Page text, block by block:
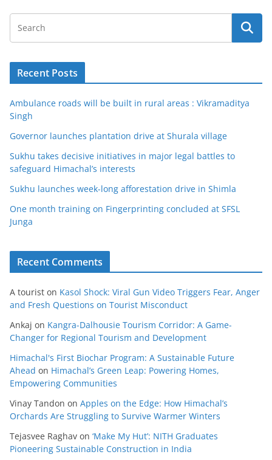
Recent Posts
Ambulance roads will be built in rural areas : Vikramaditya
Singh
Governor launches plantation drive at Shurala village
Sukhu takes decisive initiatives in major legal battles to
safeguard Himachal’s interests
Sukhu launches week-long afforestation drive in Shimla
One month training on Fingerprinting concluded at SFSL
Junga
Recent Comments
A tourist on Kasol Shock: Viral Gun Video Triggers Fear, Anger
and Fresh Questions on Tourist Misconduct
Ankaj on Kangra-Dalhousie Tourism Corridor: A Game-
Changer for Regional Tourism and Development
Himachal's First Biochar Program: A Sustainable Future
Ahead on Himachal’s Green Leap: Powering Homes,
Empowering Communities
Vinay Tandon on Apples on the Edge: How Himachal’s
Orchards Are Struggling to Survive Warmer Winters
Tejasvee Raghav on ‘Make My Hut’: NITH Graduates
Pioneering Sustainable Construction in India